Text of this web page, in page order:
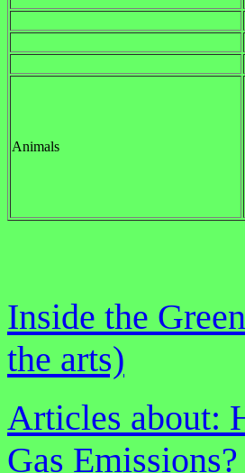
Animals
Inside the
the arts)
Articles about:
Gas Emissions?